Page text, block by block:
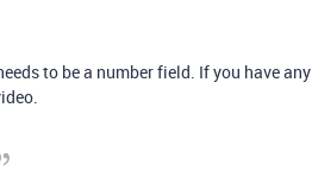
to be a number field. If you have